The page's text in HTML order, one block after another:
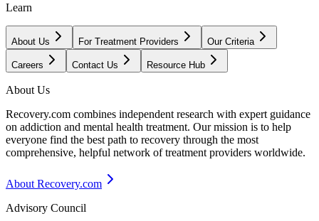
Learn
About Us For Treatment Providers Our Criteria
Careers Contact Us Resource Hub
About Us
Recovery.com combines independent research with expert guidance
on addiction and mental health treatment. Our mission is to help
everyone find the best path to recovery through the most
comprehensive, helpful network of treatment providers worldwide.
About Recovery.com
Advisory Council